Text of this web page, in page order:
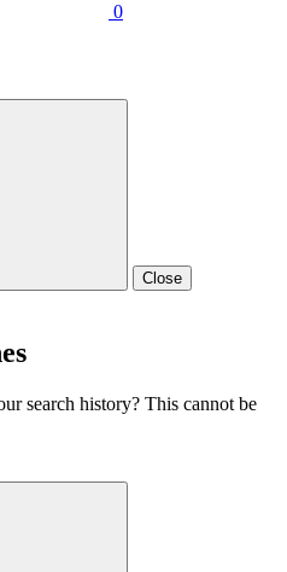
0
Close
search history? This cannot be